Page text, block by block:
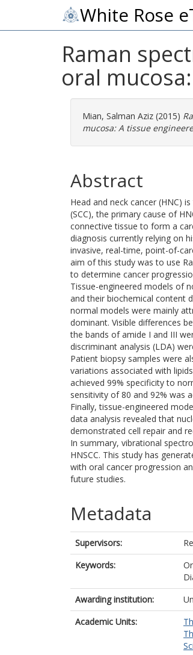
White Rose
Raman
oral
Mian, Salman Aziz (2015)
mucosa: A tissue
Abstract
Head and neck cancer (HNC)
(SCC), the primary cause of
connective tissue to form a
diagnosis currently relying on
invasive, real-time, point-of-
aim of this study was to use
to determine cancer
Tissue-engineered models of
and their biochemical content
normal models were mainly
dominant. Visible differences
the bands of amide I and III
discriminant analysis (LDA)
Patient biopsy samples were
variations associated with
achieved 99% specificity to
sensitivity of 80 and 92% was
Finally, tissue-engineered
data analysis revealed that
demonstrated cell repair and
In summary, vibrational
HNSCC. This study has
with oral cancer progression
future studies.
Metadata
Supervisors:
Keywords:
Awarding institution:
Academic Units: